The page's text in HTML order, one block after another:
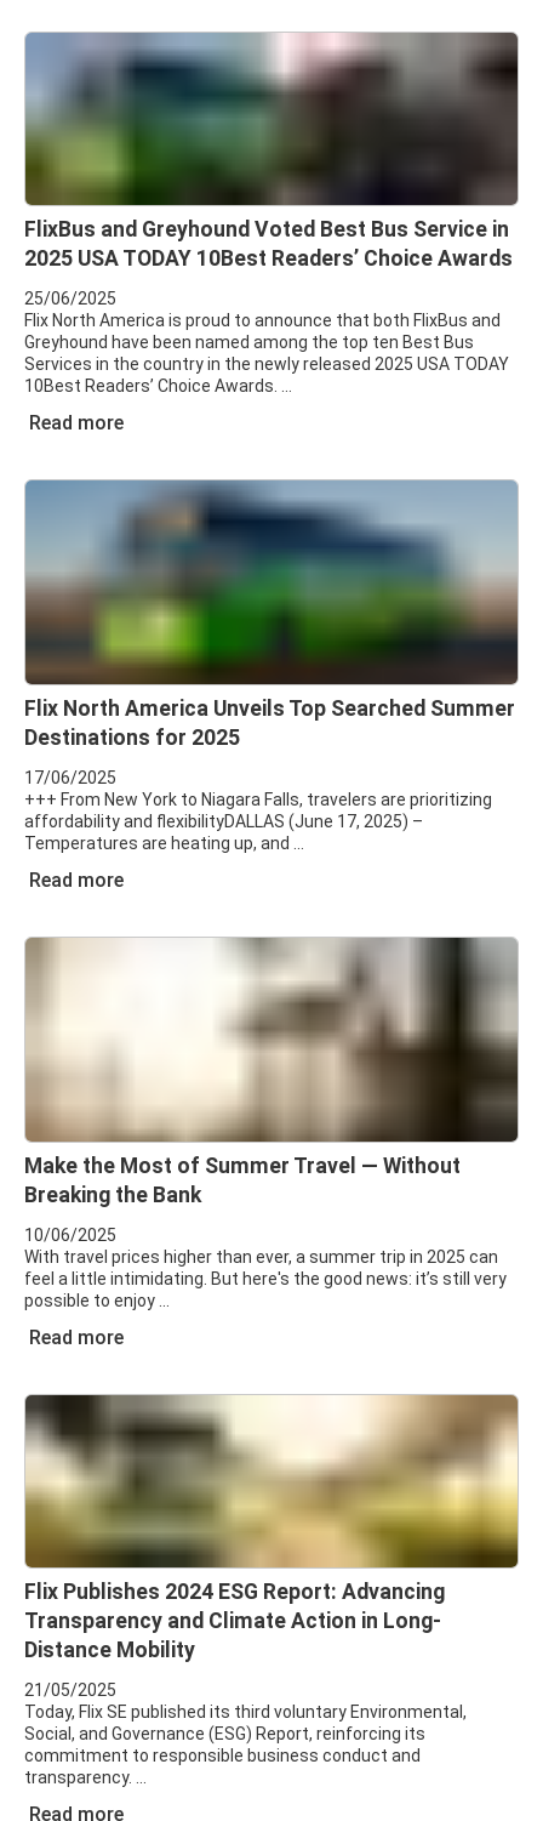
FlixBus and Greyhound Voted Best Bus Service in
2025 USA TODAY 10Best Readers’ Choice Awards
25/06/2025
Flix North America is proud to announce that both FlixBus and
Greyhound have been named among the top ten Best Bus
Services in the country in the newly released 2025 USA TODAY
10Best Readers’ Choice Awards.
Read more
Flix North America Unveils Top Searched Summer
Destinations for 2025
17/06/2025
+++ From New York to Niagara Falls, travelers are prioritizing
affordability and flexibilityDALLAS (June 17, 2025) –
Temperatures are heating up, and
Read more
Make the Most of Summer Travel — Without
Breaking the Bank
10/06/2025
With travel prices higher than ever, a summer trip in 2025 can
feel a little intimidating. But here's the good news: it’s still very
possible to enjoy
Read more
Flix Publishes 2024 ESG Report: Advancing
Transparency and Climate Action in Long-
Distance Mobility
21/05/2025
Today, Flix SE published its third voluntary Environmental,
Social, and Governance (ESG) Report, reinforcing its
commitment to responsible business conduct and
transparency.
Read more